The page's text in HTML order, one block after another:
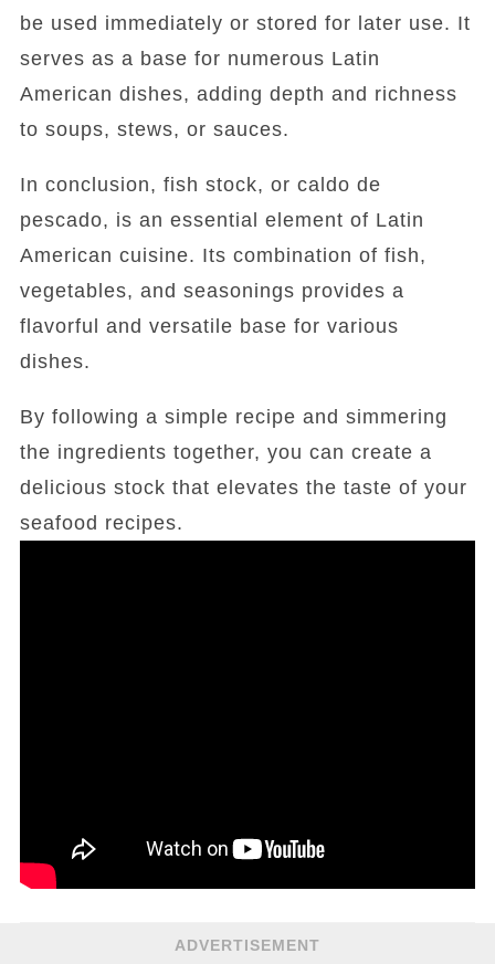
be used immediately or stored for later use. It
serves as a base for numerous Latin
American dishes, adding depth and richness
to soups, stews, or sauces.
In conclusion, fish stock, or caldo de
pescado, is an essential element of Latin
American cuisine. Its combination of fish,
vegetables, and seasonings provides a
flavorful and versatile base for various
dishes.
By following a simple recipe and simmering
the ingredients together, you can create a
delicious stock that elevates the taste of your
seafood recipes.
ADVERTISEMENT